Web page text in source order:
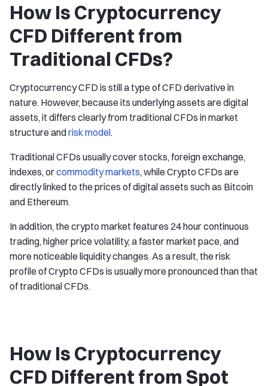
How Is Cryptocurrency
CFD Different from
Traditional CFDs?
Cryptocurrency CFD is still a type of CFD derivative in
nature. However, because its underlying assets are digital
assets, it differs clearly from traditional CFDs in market
structure andrisk model.
Traditional CFDs usually cover stocks, foreign exchange,
indexes, orcommodity markets, while Crypto CFDs are
directly linked to the prices of digital assets such as Bitcoin
and Ethereum.
In addition, the crypto market features 24 hour continuous
trading, higher price volatility, a faster market pace, and
more noticeable liquidity changes. As a result, the risk
profile of Crypto CFDs is usually more pronounced than that
of traditional CFDs.
How Is Cryptocurrency
CFD Different from Spot